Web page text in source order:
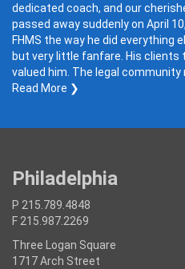
dedicated coach, and our
passed away suddenly on April
FHMS the way he did everything
but very little fanfare. His clients
valued him. The legal community
Read More ❯
Philadelphia
P 215.789.4848
F 215.987.2269
Three Logan Square
1717 Arch Street